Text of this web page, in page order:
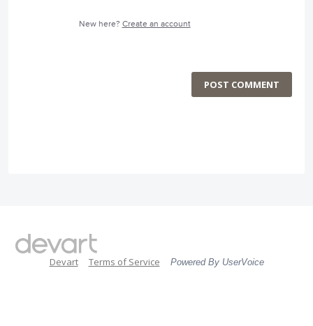
New here? Create an account
POST COMMENT
Devart Terms of Service Powered By UserVoice